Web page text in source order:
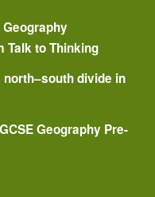
Talk to Thinking
divide in
Geography Pre-